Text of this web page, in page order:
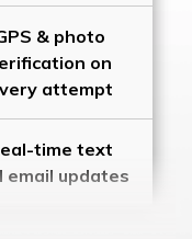
& photo
on
attempt
time text
email updates